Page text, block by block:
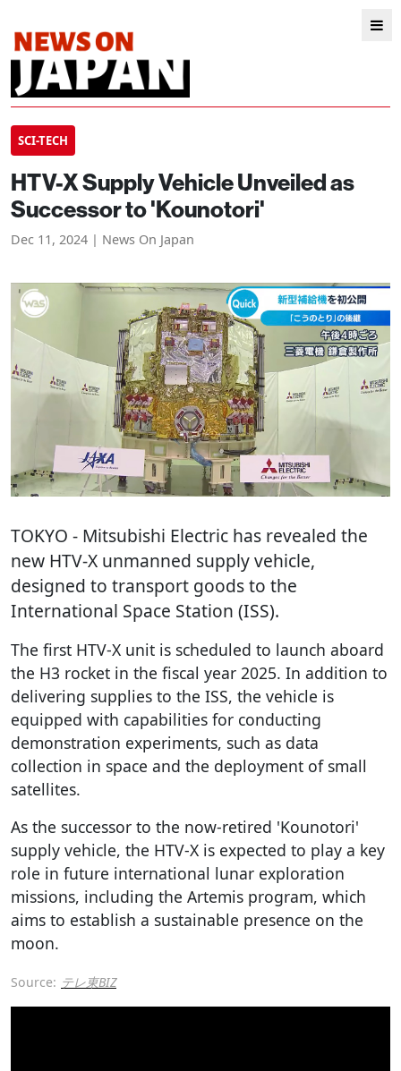
SCI-TECH
HTV-X Supply Vehicle Unveiled as
Successor to 'Kounotori'
Dec 11, 2024 | News On Japan
TOKYO - Mitsubishi Electric has revealed the
new HTV-X unmanned supply vehicle,
designed to transport goods to the
International Space Station (ISS).
The first HTV-X unit is scheduled to launch aboard
the H3 rocket in the fiscal year 2025. In addition to
delivering supplies to the ISS, the vehicle is
equipped with capabilities for conducting
demonstration experiments, such as data
collection in space and the deployment of small
satellites.
As the successor to the now-retired 'Kounotori'
supply vehicle, the HTV-X is expected to play a key
role in future international lunar exploration
missions, including the Artemis program, which
aims to establish a sustainable presence on the
moon.
Source: テレ東BIZ